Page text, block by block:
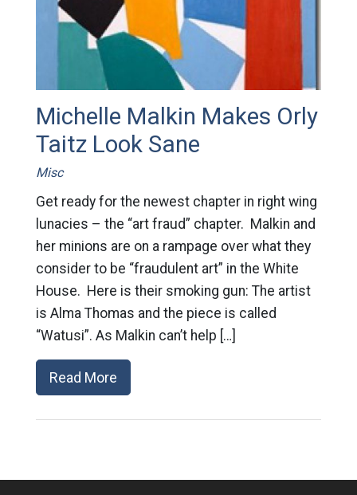
Michelle Malkin Makes Orly
Taitz Look Sane
Misc
Get ready for the newest chapter in right wing
lunacies – the “art fraud” chapter. Malkin and
her minions are on a rampage over what they
consider to be “fraudulent art” in the White
House. Here is their smoking gun: The artist
is Alma Thomas and the piece is called
“Watusi”. As Malkin can’t help […]
Read More